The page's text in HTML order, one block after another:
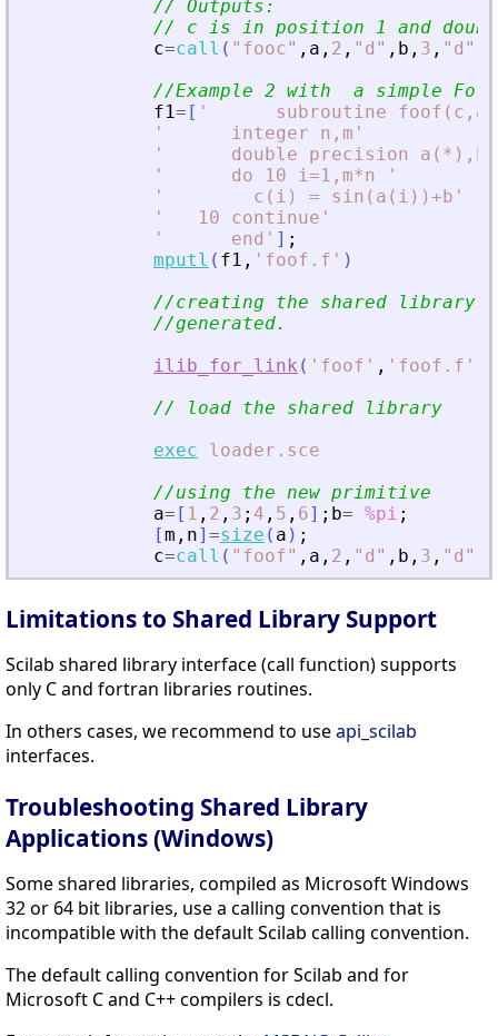
// Outputs:
// c is in position 1 and
c=call ( " fooc" , a , 2 , " d " , b , 3 , " d "
//Example 2 with  a simple
f1= [ '
subroutine
'
      integer n,m
'
'
double precision
'
      do 10 i=1,m*n
'
'
        c(i) = sin(a(i))+b
'
'
   10 continue
'
'
      end
' ] ;
mputl ( f1 , ' foof.f ' )
//creating the shared library
//generated.
ilib_for_link ( ' foof ' , ' foof.f '
// load the shared library
exec
loader.sce
//using the new primitive
a= [ 1 , 2 , 3 ; 4 , 5 , 6] ; b= %pi ;
[m , n] =size ( a ) ;
c=call ( " foof" , a , 2 , " d " , b , 3 , " d "
Limitations to Shared Library Support
Scilab shared library interface (call function) supports
only C and fortran libraries routines.
In others cases, we recommend to useapi_scilab
interfaces.
Troubleshooting Shared Library
Applications (Windows)
Some shared libraries, compiled as Microsoft Windows
32 or 64 bit libraries, use a calling convention that is
incompatible with the default Scilab calling convention.
The default calling convention for Scilab and for
Microsoft C and C++ compilers is cdecl.